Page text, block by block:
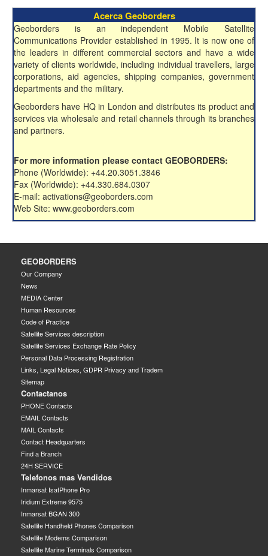
Acerca Geoborders
Geoborders is an independent Mobile Satellite
Communications Provider established in 1995. It is now one of
the leaders in different commercial sectors and have a wide
variety of clients worldwide, including individual travellers, large
corporations, aid agencies, shipping companies, government
departments and the military.
Geoborders have HQ in London and distributes its product and
services via wholesale and retail channels through its branches
and partners.
For more information please contact GEOBORDERS:
Phone (Worldwide): +44.20.3051.3846
Fax (Worldwide): +44.330.684.0307
E-mail: activations@geoborders.com
Web Site: www.geoborders.com
GEOBORDERS
Our Company
News
MEDIA Center
Human Resources
Code of Practice
Satellite Services description
Satellite Services Exchange Rate Policy
Personal Data Processing Registration
Links, Legal Notices, GDPR Privacy and Tradem
Sitemap
Contactanos
PHONE Contacts
EMAIL Contacts
MAIL Contacts
Contact Headquarters
Find a Branch
24H SERVICE
Telefonos mas Vendidos
Inmarsat IsatPhone Pro
Iridium Extreme 9575
Inmarsat BGAN 300
Satellite Handheld Phones Comparison
Satellite Modems Comparison
Satellite Marine Terminals Comparison